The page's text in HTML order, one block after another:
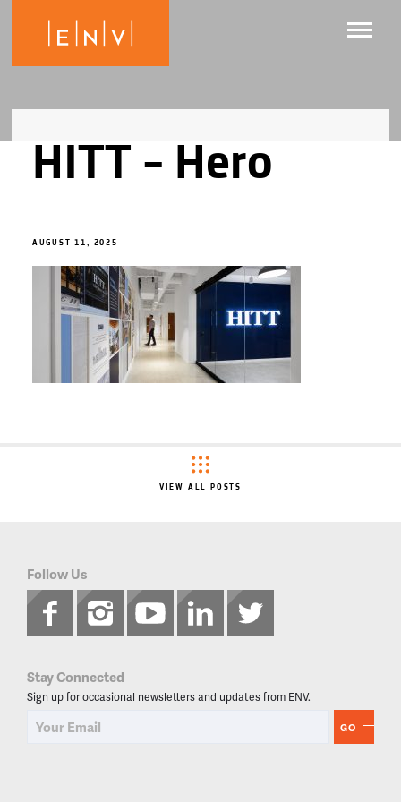
HITT – Hero
AUGUST 11, 2025
VIEW ALL POSTS
Follow Us
Stay Connected
Sign up for occasional newsletters and updates from ENV.
GO